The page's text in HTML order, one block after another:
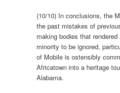
(10/10) In conclusions, the
the past mistakes of
making bodies that
minority to be ignored,
of Mobile is ostensibly
Africatown into a heritage
Alabama.